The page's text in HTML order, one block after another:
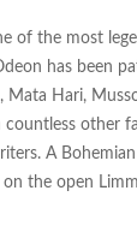
of the most
has been
Mata Hari,
countless other
A
the open